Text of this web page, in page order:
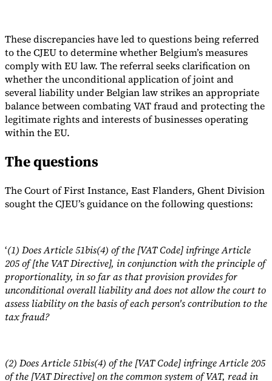
These discrepancies have led to questions being referred
to the CJEU to determine whether Belgium’s measures
comply with EU law. The referral seeks clarification on
whether the unconditional application of joint and
several liability under Belgian law strikes an appropriate
balance between combating VAT fraud and protecting the
legitimate rights and interests of businesses operating
within the EU.
The questions
The Court of First Instance, East Flanders, Ghent Division
sought the CJEU’s guidance on the following questions:
‘(1) Does Article 51bis(4) of the [VAT Code] infringe Article
205 of [the VAT Directive], in conjunction with the principle of
proportionality, in so far as that provision provides for
unconditional overall liability and does not allow the court to
assess liability on the basis of each person's contribution to the
tax fraud?
(2) Does Article 51bis(4) of the [VAT Code] infringe Article 205
of the [VAT Directive] on the common system of VAT, read in